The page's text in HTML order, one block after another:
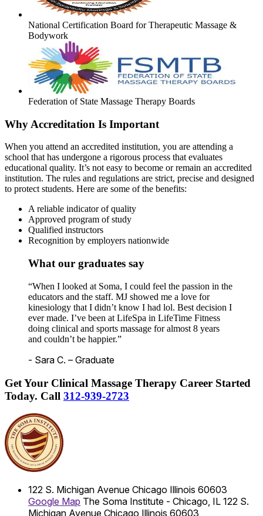
National Certification Board for Therapeutic Massage &
Bodywork
Federation of State Massage Therapy Boards
Why Accreditation Is Important
When you attend an accredited institution, you are attending a
school that has undergone a rigorous process that evaluates
educational quality. It’s not easy to become or remain an accredited
institution. The rules and regulations are strict, precise and designed
to protect students. Here are some of the benefits:
A reliable indicator of quality
Approved program of study
Qualified instructors
Recognition by employers nationwide
What our graduates say
“When I looked at Soma, I could feel the passion in the
educators and the staff. MJ showed me a love for
kinesiology that I didn’t know I had lol. Best decision I
ever made. I’ve been at LifeSpa in LifeTime Fitness
doing clinical and sports massage for almost 8 years
and couldn’t be happier.”
- Sara C. – Graduate
Get Your Clinical Massage Therapy Career Started
Today. Call 312-939-2723
122 S. Michigan Avenue Chicago Illinois 60603
Google Map The Soma Institute - Chicago, IL 122 S.
Michigan Avenue Chicago Illinois 60603